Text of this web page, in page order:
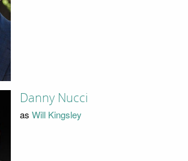
Danny Nucci
as Will Kingsley